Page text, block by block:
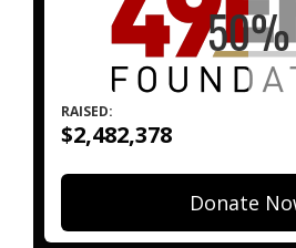
RAISED:
$2,482,378
Donate